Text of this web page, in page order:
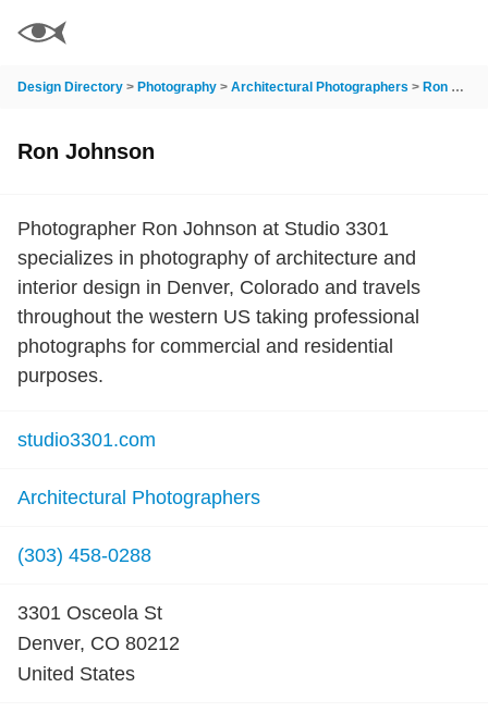
Design Directory > Photography > Architectural Photographers > Ron Johnson
Ron Johnson
Photographer Ron Johnson at Studio 3301
specializes in photography of architecture and
interior design in Denver, Colorado and travels
throughout the western US taking professional
photographs for commercial and residential
purposes.
studio3301.com
Architectural Photographers
(303) 458-0288
3301 Osceola St
Denver, CO 80212
United States